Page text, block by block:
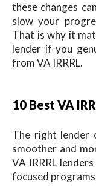
these changes
slow your
That is why it
lender if you
from VA IRRRL.
10 Best VA
The right lender
smoother and
VA IRRRL
focused